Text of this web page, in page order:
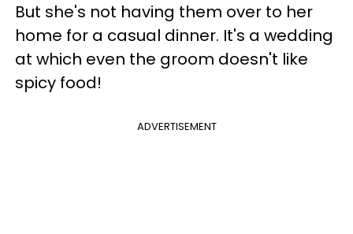
But she's not having them over to her
home for a casual dinner. It's a wedding
at which even the groom doesn't like
spicy food!
ADVERTISEMENT